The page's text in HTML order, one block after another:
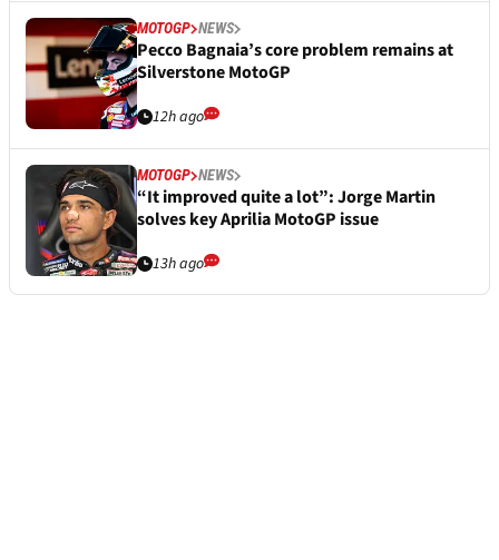
MOTOGP NEWS
Pecco Bagnaia’s core problem remains at
Silverstone MotoGP
12h ago
MOTOGP NEWS
“It improved quite a lot”: Jorge Martin
solves key Aprilia MotoGP issue
13h ago